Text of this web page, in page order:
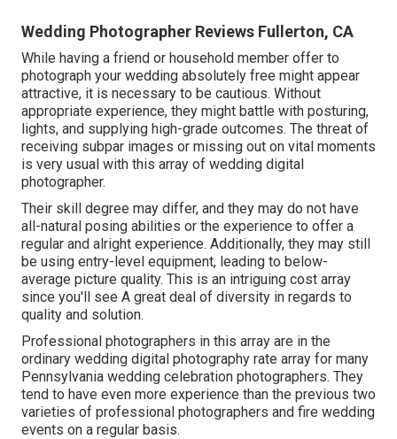
Wedding Photographer Reviews Fullerton, CA
While having a friend or household member offer to
photograph your wedding absolutely free might appear
attractive, it is necessary to be cautious. Without
appropriate experience, they might battle with posturing,
lights, and supplying high-grade outcomes. The threat of
receiving subpar images or missing out on vital moments
is very usual with this array of wedding digital
photographer.
Their skill degree may differ, and they may do not have
all-natural posing abilities or the experience to offer a
regular and alright experience. Additionally, they may still
be using entry-level equipment, leading to below-
average picture quality. This is an intriguing cost array
since you'll see A great deal of diversity in regards to
quality and solution.
Professional photographers in this array are in the
ordinary wedding digital photography rate array for many
Pennsylvania wedding celebration photographers. They
tend to have even more experience than the previous two
varieties of professional photographers and fire wedding
events on a regular basis.